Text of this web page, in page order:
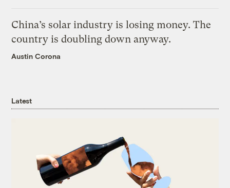
China’s solar industry is losing money. The
country is doubling down anyway.
Austin Corona
Latest